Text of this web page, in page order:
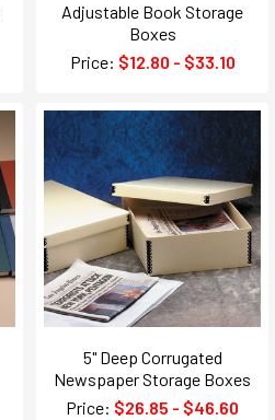
Adjustable Book Storage
Boxes
Price: $12.80 - $33.10
5" Deep Corrugated
Newspaper Storage Boxes
Price: $26.85 - $46.60